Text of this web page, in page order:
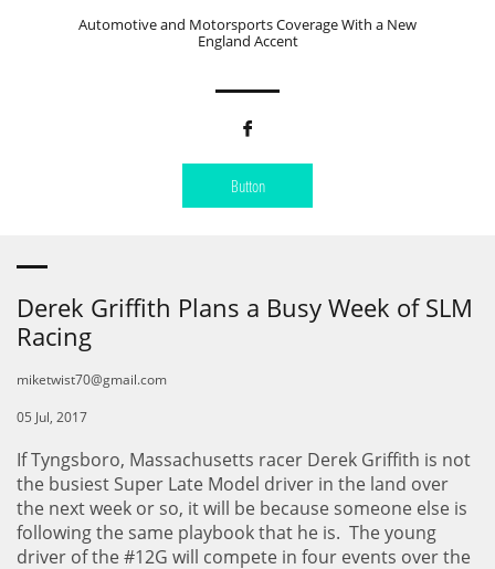
Automotive and Motorsports Coverage With a New
England Accent

Button
Derek Griffith Plans a Busy Week of SLM
Racing
miketwist70@gmail.com
05 Jul, 2017
If Tyngsboro, Massachusetts racer Derek Griffith is not
the busiest Super Late Model driver in the land over
the next week or so, it will be because someone else is
following the same playbook that he is. The young
driver of the #12G will compete in four events over the